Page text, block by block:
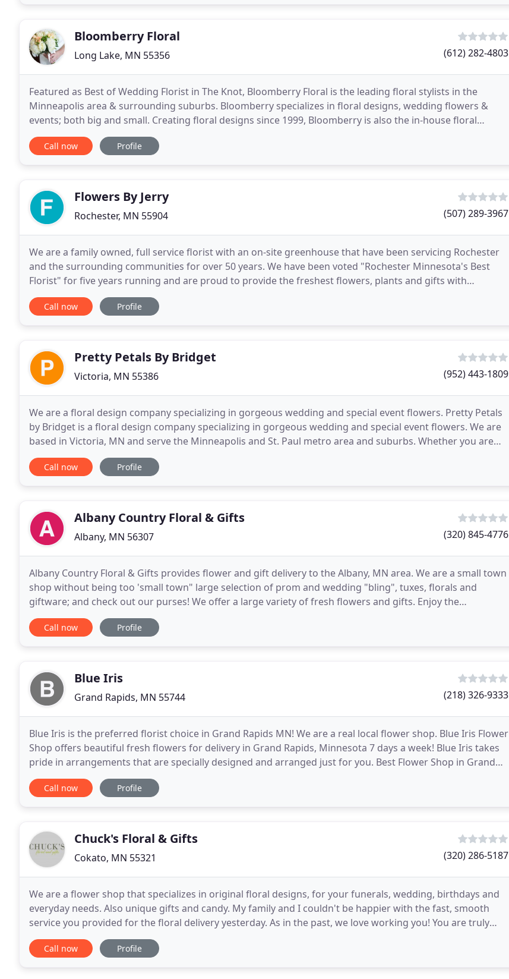
Bloomberry Floral
Long Lake, MN 55356 (612) 282-4803
Featured as Best of Wedding Florist in The Knot, Bloomberry Floral is the leading floral stylists in the
Minneapolis area & surrounding suburbs. Bloomberry specializes in floral designs, wedding flowers &
events; both big and small. Creating floral designs since 1999, Bloomberry is also the in-house floral
designer for Wayzata Country Club. The Bloomberry
Call now Profile
Flowers By Jerry
Rochester, MN 55904 (507) 289-3967
We are a family owned, full service florist with an on-site greenhouse that have been servicing Rochester
and the surrounding communities for over 50 years. We have been voted "Rochester Minnesota's Best
Florist" for five years running and are proud to provide the freshest flowers, plants and gifts with
satisfaction guaranteed. We are just blocks from
Call now Profile
Pretty Petals By Bridget
Victoria, MN 55386 (952) 443-1809
We are a floral design company specializing in gorgeous wedding and special event flowers. Pretty Petals
by Bridget is a floral design company specializing in gorgeous wedding and special event flowers. We are
based in Victoria, MN and serve the Minneapolis and St. Paul metro area and suburbs. Whether you are
having an extravagant wedding or a small
Call now Profile
Albany Country Floral & Gifts
Albany, MN 56307 (320) 845-4776
Albany Country Floral & Gifts provides flower and gift delivery to the Albany, MN area. We are a small town
shop without being too 'small town" large selection of prom and wedding "bling", tuxes, florals and
giftware; and check out our purses! We offer a large variety of fresh flowers and gifts. Enjoy the
convenience of safe and secure ordering online
Call now Profile
Blue Iris
Grand Rapids, MN 55744 (218) 326-9333
Blue Iris is the preferred florist choice in Grand Rapids MN! We are a real local flower shop. Blue Iris Flower
Shop offers beautiful fresh flowers for delivery in Grand Rapids, Minnesota 7 days a week! Blue Iris takes
pride in arrangements that are specially designed and arranged just for you. Best Flower Shop in Grand
Rapids MN, Blue Iris Flower Shop
Call now Profile
Chuck's Floral & Gifts
Cokato, MN 55321 (320) 286-5187
We are a flower shop that specializes in original floral designs, for your funerals, wedding, birthdays and
everyday needs. Also unique gifts and candy. My family and I couldn't be happier with the fast, smooth
service you provided for the floral delivery yesterday. As in the past, we love working you! You are truly
professionals! The ordering process
Call now Profile